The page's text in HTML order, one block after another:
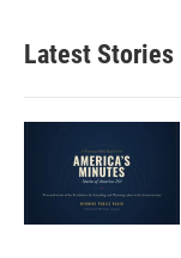
Latest Stories